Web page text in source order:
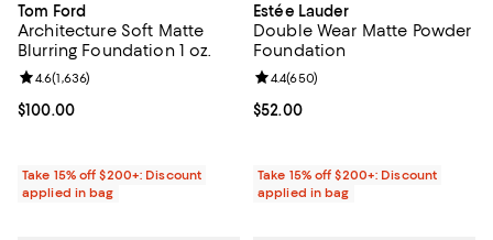
Tom Ford
Architecture Soft Matte
Blurring Foundation 1 oz.
Current price $100.00; ;
$100.00
Review rating: 4.6 out of 5; 1,636 reviews;
4.6(1,636)
Take 15% off $200+: Discount
applied in bag
Estée Lauder
Double Wear Matte Powder
Foundation
Current price $52.00; ;
$52.00
Review rating: 4.4 out of 5; 650
4.4(650)
Take 15% off $200+: Discount
applied in bag